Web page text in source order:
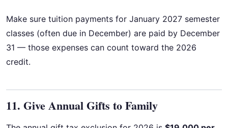
Make sure tuition payments for January 2027 semester
classes (often due in December) are paid by December
31 — those expenses can count toward the 2026
credit.
11. Give Annual Gifts to Family